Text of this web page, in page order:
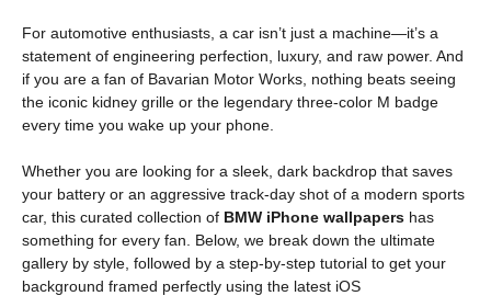
For automotive enthusiasts, a car isn’t just a machine—it’s a
statement of engineering perfection, luxury, and raw power. And
if you are a fan of Bavarian Motor Works, nothing beats seeing
the iconic kidney grille or the legendary three-color M badge
every time you wake up your phone.
Whether you are looking for a sleek, dark backdrop that saves
your battery or an aggressive track-day shot of a modern sports
car, this curated collection of BMW iPhone wallpapers has
something for every fan. Below, we break down the ultimate
gallery by style, followed by a step-by-step tutorial to get your
background framed perfectly using the latest iOS